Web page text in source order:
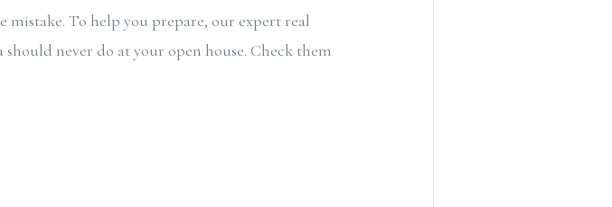
mistake. To help you prepare, our expert real
never do at your open house. Check them